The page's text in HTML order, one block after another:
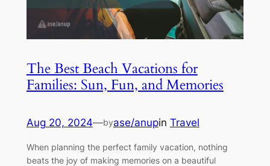
The Best Beach Vacations for
Families: Sun, Fun, and Memories
Aug 20, 2024—byase/anupin Travel
When planning the perfect family vacation, nothing
beats the joy of making memories on a beautiful